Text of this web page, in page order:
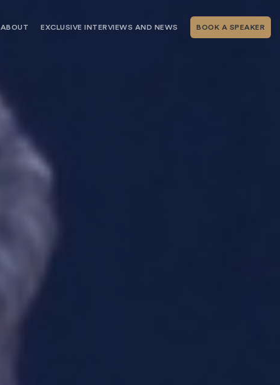
ABOUT EXCLUSIVE INTERVIEWS AND NEWS BOOK A SPEAKER